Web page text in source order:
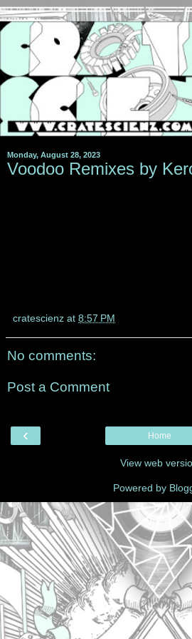
Monday, August 28, 2023
Voodoo Remixes by
cratescienz at 8:57 PM
No comments:
Post a Comment
‹ Home
View web
Powered by